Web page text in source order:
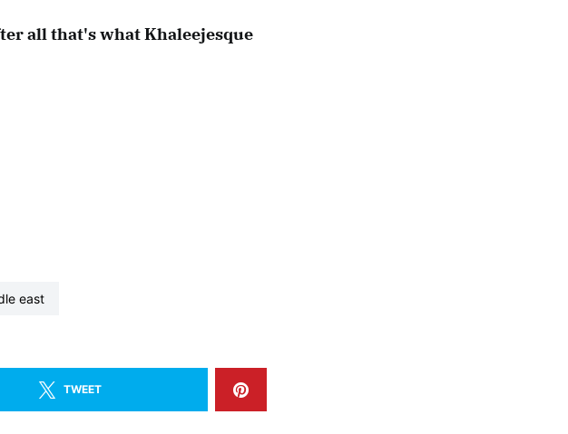
all that's what Khaleejesque
east
TWEET